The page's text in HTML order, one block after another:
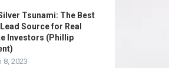
Tsunami: The Best
Source for Real
Investors (Phillip
8, 2023